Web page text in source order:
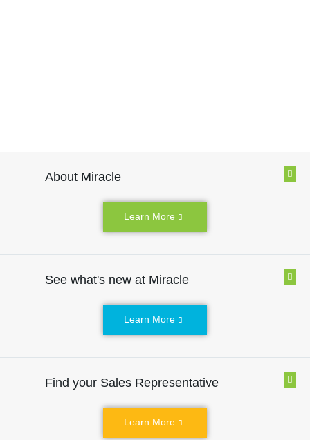
About Miracle
Learn More
See what's new at Miracle
Learn More
Find your Sales Representative
Learn More